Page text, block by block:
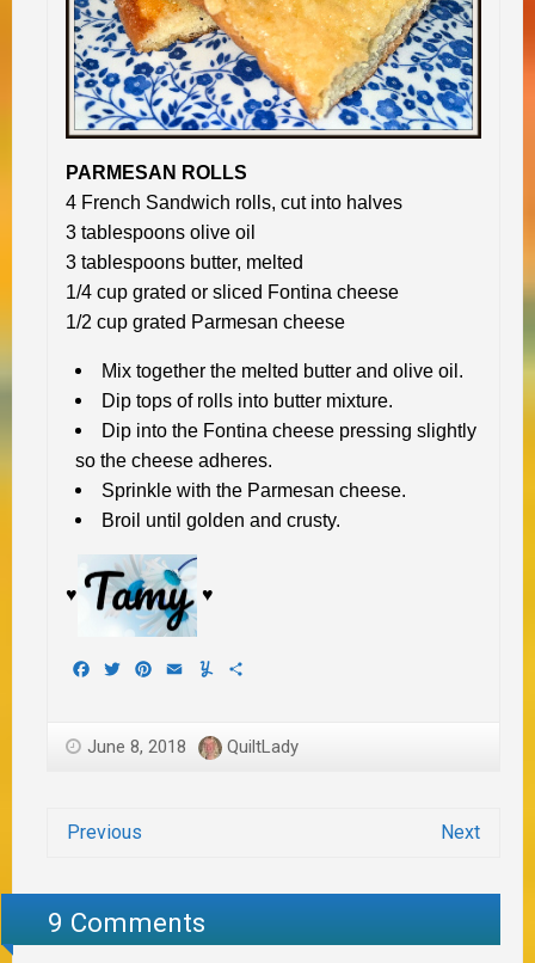
PARMESAN ROLLS
4 French Sandwich rolls, cut into halves
3 tablespoons olive oil
3 tablespoons butter, melted
1/4 cup grated or sliced Fontina cheese
1/2 cup grated Parmesan cheese
Mix together the melted butter and olive oil.
Dip tops of rolls into butter mixture.
Dip into the Fontina cheese pressing slightly
so the cheese adheres.
Sprinkle with the Parmesan cheese.
Broil until golden and crusty.
♥ ♥
Facebook
TwitterPinterest
EmailYummly
June 8, 2018 QuiltLady
Previous Next
9 Comments